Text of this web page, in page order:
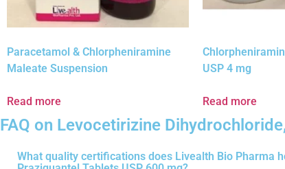
Paracetamol & Chlorpheniramine
Maleate Suspension
Read more
USP 4 mg
Read more
FAQ on Levocetirizine
What quality certifications does Livealth Bio Pharma